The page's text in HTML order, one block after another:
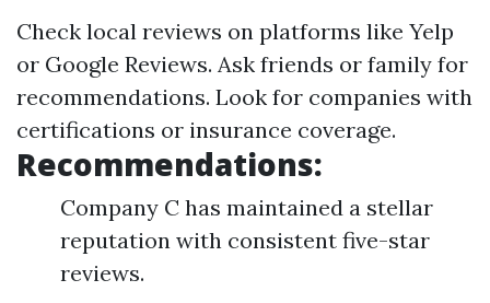
Check local reviews on platforms like Yelp
or Google Reviews. Ask friends or family for
recommendations. Look for companies with
certifications or insurance coverage.
Recommendations:
Company C has maintained a stellar
reputation with consistent five-star
reviews.